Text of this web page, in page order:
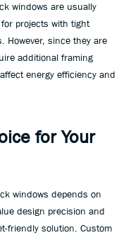
windows are usually
projects with tight
However, since they are
additional framing
energy efficiency and
for Your
windows depends on
design precision and
friendly solution. Custom